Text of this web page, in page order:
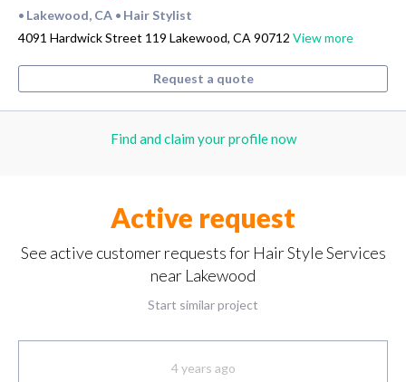
• Lakewood, CA • Hair Stylist
4091 Hardwick Street 119 Lakewood, CA 90712 View more
Request a quote
Find and claim your profile now
Active request
See active customer requests for Hair Style Services
near Lakewood
Start similar project
4 years ago